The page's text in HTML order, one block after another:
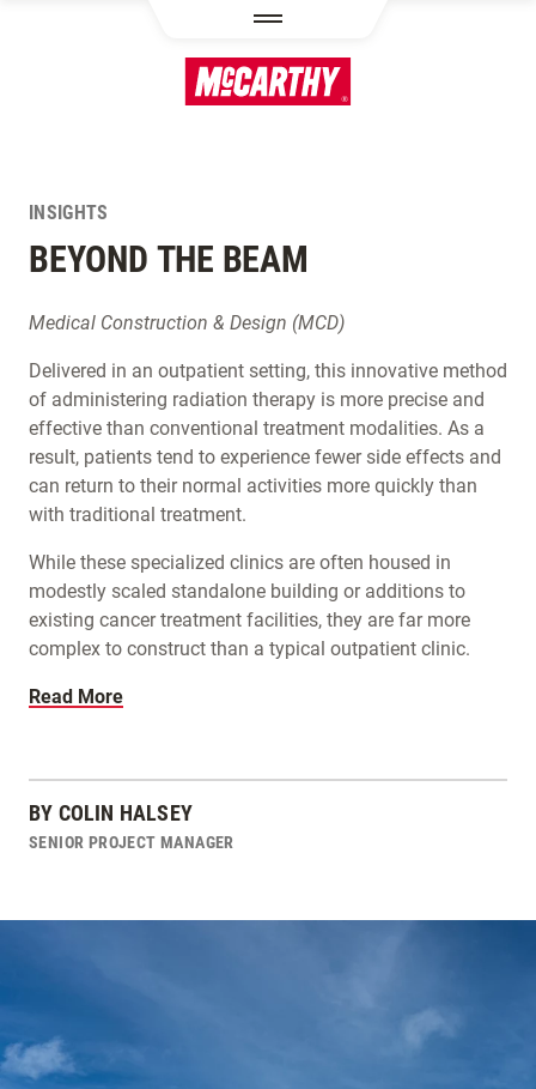
INSIGHTS
BEYOND THE BEAM
Medical Construction & Design (MCD)
Delivered in an outpatient setting, this innovative method
of administering radiation therapy is more precise and
effective than conventional treatment modalities. As a
result, patients tend to experience fewer side effects and
can return to their normal activities more quickly than
with traditional treatment.
While these specialized clinics are often housed in
modestly scaled standalone building or additions to
existing cancer treatment facilities, they are far more
complex to construct than a typical outpatient clinic.
Read More
BY COLIN HALSEY
SENIOR PROJECT MANAGER